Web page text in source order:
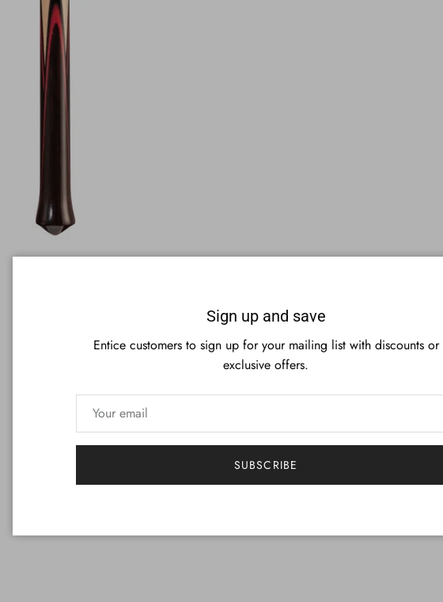
Sign up and save
Entice customers to sign up for your mailing list with discounts or
exclusive offers.
SUBSCRIBE